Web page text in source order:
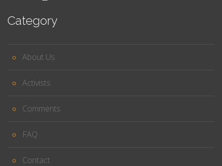
Category
About Us
Activists
Comments
FAQ
Contact